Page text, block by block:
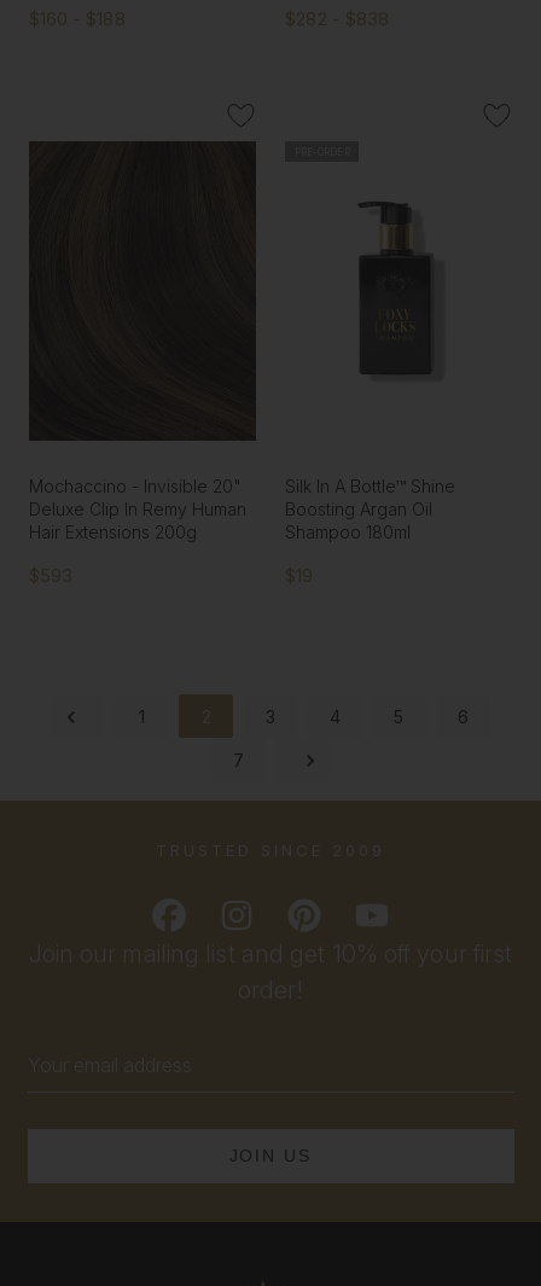
Silk In A Bottle™ Shine
Boosting Argan Oil
Shampoo 180ml
$19
$160 - $188 $282 - $838
Mochaccino - Invisible 20"
Deluxe Clip In Remy Human
Hair Extensions 200g
$593
1 2 3 4 5 6
7
Join our mailing list and get 10% off your first
order!
Address
TRUSTED SINCE 2009